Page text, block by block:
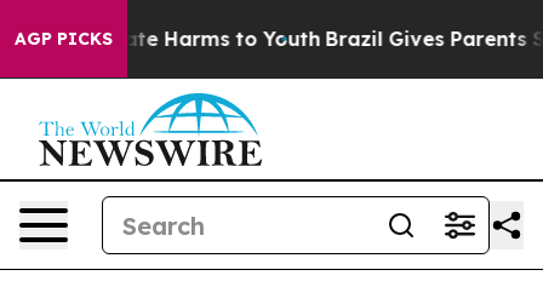
AGP PICKS
to Abate Harms to Youth Brazil Gives Parents